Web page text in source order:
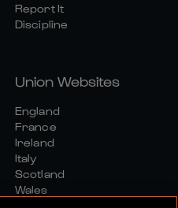
Report It
Discipline
Union Websites
England
France
Ireland
Italy
Scotland
Wales